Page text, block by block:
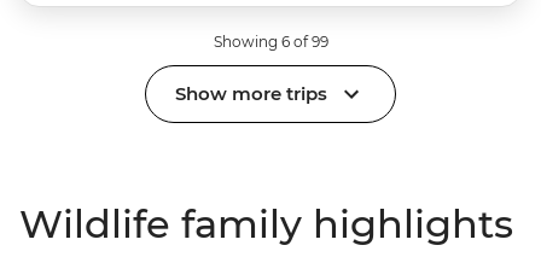
Showing 6 of 99
Show more trips
Wildlife family highlights